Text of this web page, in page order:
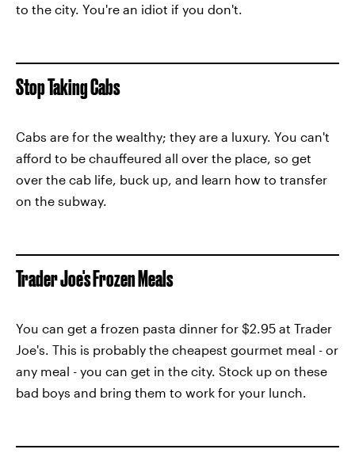
to the city. You're an idiot if you don't.
Stop Taking Cabs
Cabs are for the wealthy; they are a luxury. You can't
afford to be chauffeured all over the place, so get
over the cab life, buck up, and learn how to transfer
on the subway.
Trader Joe's Frozen Meals
You can get a frozen pasta dinner for $2.95 at Trader
Joe's. This is probably the cheapest gourmet meal - or
any meal - you can get in the city. Stock up on these
bad boys and bring them to work for your lunch.